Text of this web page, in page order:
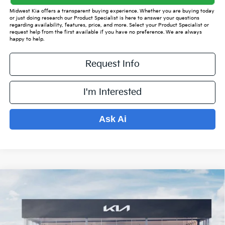
Midwest Kia offers a transparent buying experience. Whether you are buying today
or just doing research our Product Specialist is here to answer your questions
regarding availability, features, price, and more. Select your Product Specialist or
request help from the first available if you have no preference. We are always
happy to help.
Request Info
I'm Interested
Ask Ai
Kia SorentoS
Stock:K15487Model:
In Stock Ext. Int.
$4,986
SAVINGS OFF MSRP
$35,443
PRICE
Less